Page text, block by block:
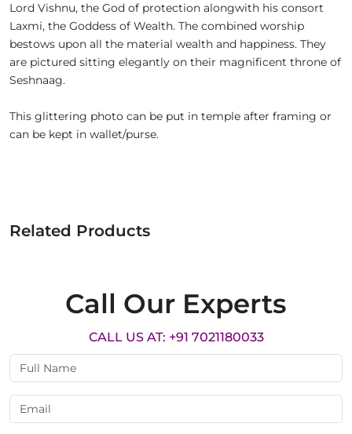
Lord Vishnu, the God of protection alongwith his consort
Laxmi, the Goddess of Wealth. The combined worship
bestows upon all the material wealth and happiness. They
are pictured sitting elegantly on their magnificent throne of
Seshnaag.
This glittering photo can be put in temple after framing or
can be kept in wallet/purse.
Related Products
Call Our Experts
CALL US AT: +91 7021180033